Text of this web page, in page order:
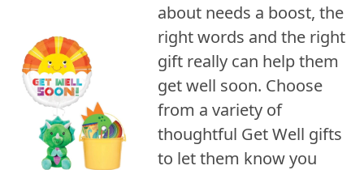
about needs a boost, the
right words and the right
gift really can help them
get well soon. Choose
from a variety of
thoughtful Get Well gifts
to let them know you